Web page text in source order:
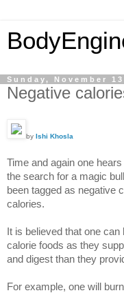
Sunday, November
Negative
by Ishi Khosla
Time and again one
the search for a magic
been tagged as negative
calories.
It is believed that one
calorie foods as they
and digest than they
For example, one will